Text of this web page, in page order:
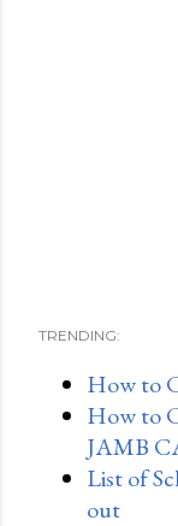
TRENDING:
How to
How to
JAMB
List of
out